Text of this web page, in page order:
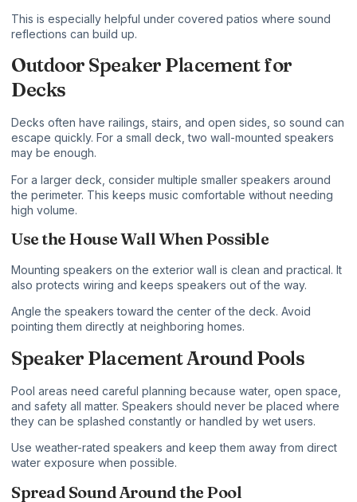
This is especially helpful under covered patios where sound
reflections can build up.
Outdoor Speaker Placement for
Decks
Decks often have railings, stairs, and open sides, so sound can
escape quickly. For a small deck, two wall-mounted speakers
may be enough.
For a larger deck, consider multiple smaller speakers around
the perimeter. This keeps music comfortable without needing
high volume.
Use the House Wall When Possible
Mounting speakers on the exterior wall is clean and practical. It
also protects wiring and keeps speakers out of the way.
Angle the speakers toward the center of the deck. Avoid
pointing them directly at neighboring homes.
Speaker Placement Around Pools
Pool areas need careful planning because water, open space,
and safety all matter. Speakers should never be placed where
they can be splashed constantly or handled by wet users.
Use weather-rated speakers and keep them away from direct
water exposure when possible.
Spread Sound Around the Pool